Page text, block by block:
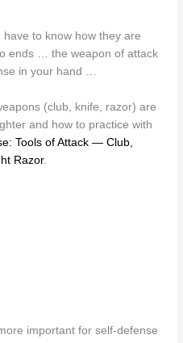
to know how they are
ends … the weapon of attack
in your hand …
(club, knife, razor) are
and how to practice with
Tools of Attack — Club,
Razor.
important for self-defense